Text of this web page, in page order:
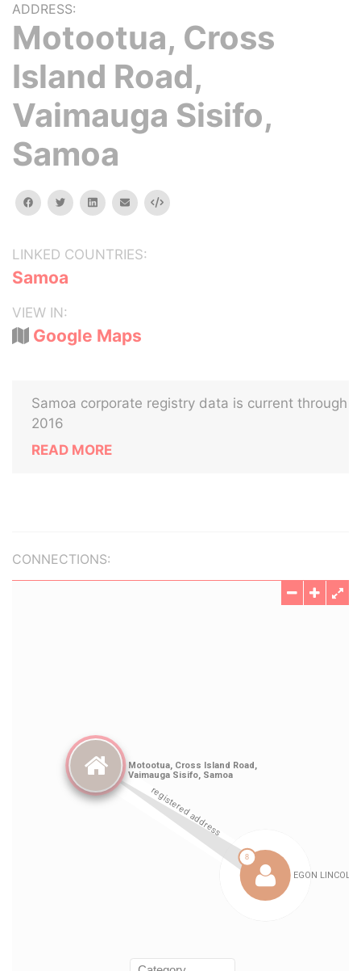
ADDRESS:
Motootua, Cross
Island Road,
Vaimauga Sisifo,
Samoa
facebooktwitterlinkedinemail Embed
LINKED COUNTRIES:
Samoa
VIEW IN:
Google Maps
Samoa corporate registry data is current through
2016
READ MORE
CONNECTIONS: